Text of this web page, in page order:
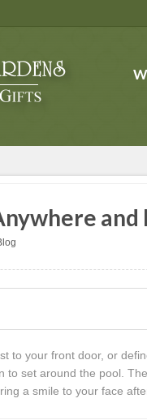
to your front door, or
to set around the pool.
a smile to your face